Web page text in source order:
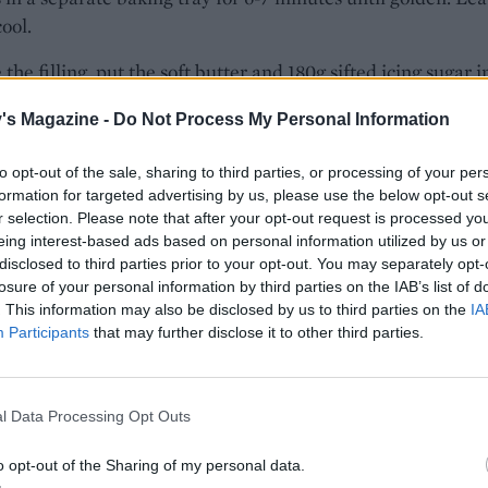
Magazine - Do Not Process My Personal Information
opt-out of the sale, sharing to third parties, or processing of your
for targeted advertising by us, please use the below opt-out
selection. Please note that after your opt-out request is processed
interest-based ads based on personal information utilized by us
to third parties prior to your opt-out. You may separately
of your personal information by third parties on the IAB’s list of
This information may also be disclosed by us to third parties on the
Participants that may further disclose it to other third parties.
Data Processing Opt Outs
opt-out of the Sharing of my personal data.
the filling, put the soft butter and 180g sifted icing sugar
in the eggs then fold in all the remaining filling
oven to 200°C, fan 180°C, gas 6. Lay out 2 or 3 filo
on the length of your work surface), with the
the previous sheet by 6cm or so. Spoon around
filling onto the pastry in a long sausage, about 10cm
edge and leaving 10cm free at the left-hand end. Lightly
exposed pastry with melted butter, then first fold the
the filling as a long snake. Brush the whole thing with
starting from the left, start to carefully roll the stuffed